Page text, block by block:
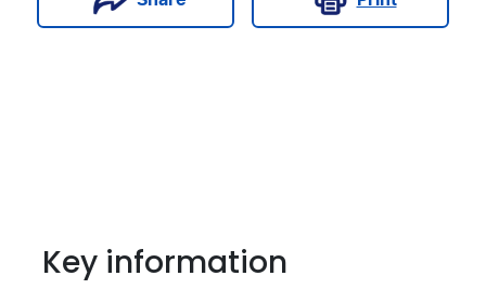
Key information